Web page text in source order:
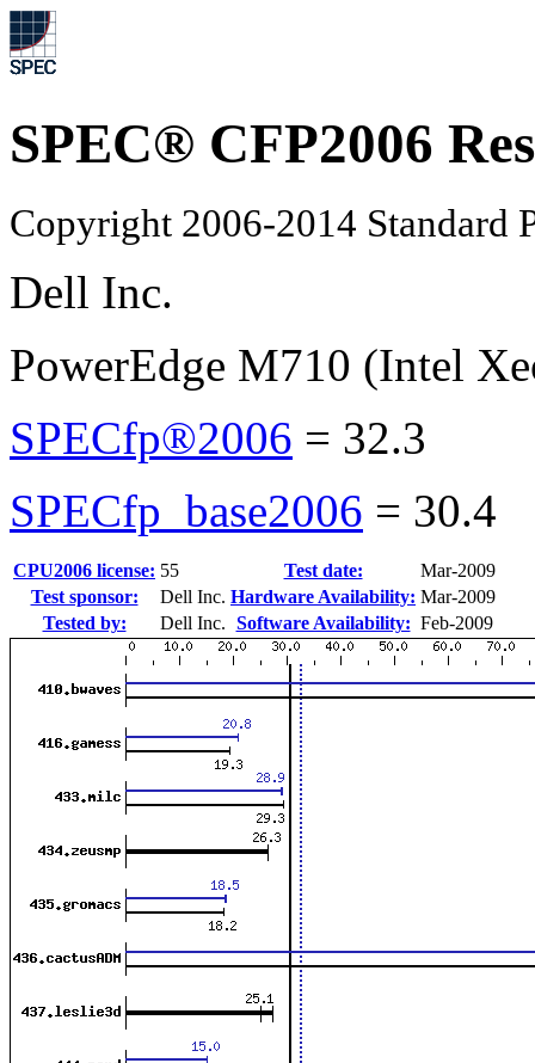
SPEC® CFP2006
Copyright 2006-2014 Standard
Dell Inc.
PowerEdge M710 (Intel
SPECfp®2006 = 32.3
SPECfp_base2006 = 30.4
CPU2006 license: 55 Test date:
Mar-2009
Test sponsor:
Dell Inc. Hardware Availability: Mar-2009
Tested by:
Dell Inc. Software Availability: Feb-2009